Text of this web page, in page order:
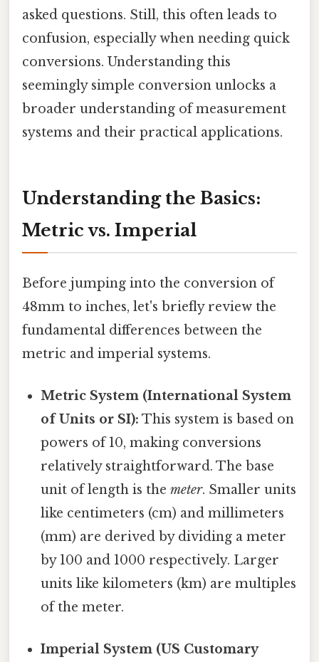
asked questions. Still, this often leads to
confusion, especially when needing quick
conversions. Understanding this
seemingly simple conversion unlocks a
broader understanding of measurement
systems and their practical applications.
Understanding the Basics:
Metric vs. Imperial
Before jumping into the conversion of
48mm to inches, let's briefly review the
fundamental differences between the
metric and imperial systems.
Metric System (International System
of Units or SI): This system is based on
powers of 10, making conversions
relatively straightforward. The base
unit of length is themeter. Smaller units
like centimeters (cm) and millimeters
(mm) are derived by dividing a meter
by 100 and 1000 respectively. Larger
units like kilometers (km) are multiples
of the meter.
Imperial System (US Customary